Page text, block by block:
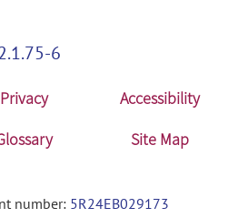
6
Privacy
Accessibility
Site Map
number: 5R24EB029173